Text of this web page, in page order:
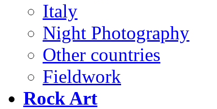
Italy
Night Photography
Other countries
Fieldwork
Rock Art